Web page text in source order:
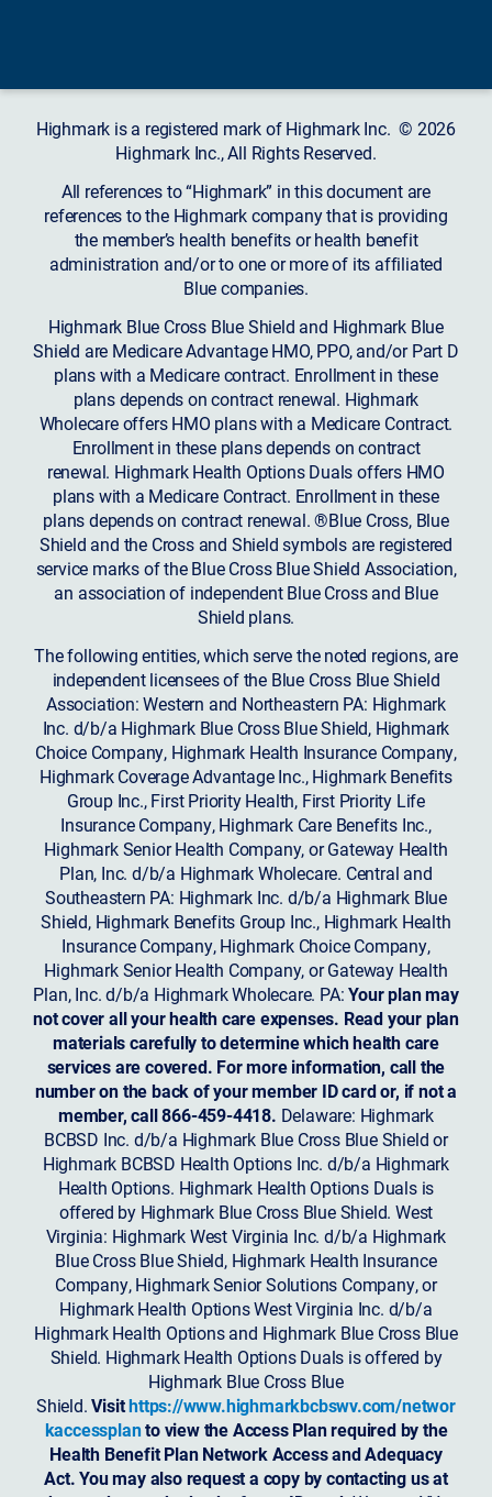
Highmark is a registered mark of Highmark Inc. © 2026
Highmark Inc., All Rights Reserved.
All references to “Highmark” in this document are
references to the Highmark company that is providing
the member’s health benefits or health benefit
administration and/or to one or more of its affiliated
Blue companies.
Highmark Blue Cross Blue Shield and Highmark Blue
Shield are Medicare Advantage HMO, PPO, and/or Part D
plans with a Medicare contract. Enrollment in these
plans depends on contract renewal. Highmark
Wholecare offers HMO plans with a Medicare Contract.
Enrollment in these plans depends on contract
renewal. Highmark Health Options Duals offers HMO
plans with a Medicare Contract. Enrollment in these
plans depends on contract renewal. ®Blue Cross, Blue
Shield and the Cross and Shield symbols are registered
service marks of the Blue Cross Blue Shield Association,
an association of independent Blue Cross and Blue
Shield plans.
The following entities, which serve the noted regions, are
independent licensees of the Blue Cross Blue Shield
Association: Western and Northeastern PA: Highmark
Inc. d/b/a Highmark Blue Cross Blue Shield, Highmark
Choice Company, Highmark Health Insurance Company,
Highmark Coverage Advantage Inc., Highmark Benefits
Group Inc., First Priority Health, First Priority Life
Insurance Company, Highmark Care Benefits Inc.,
Highmark Senior Health Company, or Gateway Health
Plan, Inc. d/b/a Highmark Wholecare. Central and
Southeastern PA: Highmark Inc. d/b/a Highmark Blue
Shield, Highmark Benefits Group Inc., Highmark Health
Insurance Company, Highmark Choice Company,
Highmark Senior Health Company, or Gateway Health
Plan, Inc. d/b/a Highmark Wholecare. PA:Your plan may
not cover all your health care expenses. Read your plan
materials carefully to determine which health care
services are covered. For more information, call the
number on the back of your member ID card or, if not a
member, call 866-459-4418. Delaware: Highmark
BCBSD Inc. d/b/a Highmark Blue Cross Blue Shield or
Highmark BCBSD Health Options Inc. d/b/a Highmark
Health Options. Highmark Health Options Duals is
offered by Highmark Blue Cross Blue Shield. West
Virginia: Highmark West Virginia Inc. d/b/a Highmark
Blue Cross Blue Shield, Highmark Health Insurance
Company, Highmark Senior Solutions Company, or
Highmark Health Options West Virginia Inc. d/b/a
Highmark Health Options and Highmark Blue Cross Blue
Shield. Highmark Health Options Duals is offered by
Highmark Blue Cross Blue
Shield.Visithttps://www.highmarkbcbswv.com/networ
kaccessplanto view the Access Plan required by the
Health Benefit Plan Network Access and Adequacy
Act. You may also request a copy by contacting us at